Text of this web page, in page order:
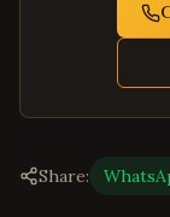
Share: